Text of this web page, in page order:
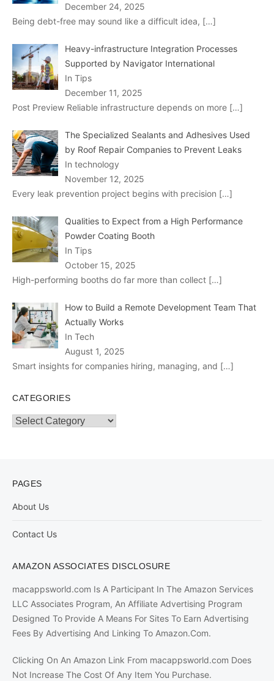
December 24, 2025
Being debt-free may sound like a difficult idea, […]
Heavy-infrastructure Integration Processes
Supported by Navigator International
In Tips
December 11, 2025
Post Preview Reliable infrastructure depends on more […]
The Specialized Sealants and Adhesives Used
by Roof Repair Companies to Prevent Leaks
In technology
November 12, 2025
Every leak prevention project begins with precision […]
Qualities to Expect from a High Performance
Powder Coating Booth
In Tips
October 15, 2025
High-performing booths do far more than collect […]
How to Build a Remote Development Team That
Actually Works
In Tech
August 1, 2025
Smart insights for companies hiring, managing, and […]
CATEGORIES
Categories
PAGES
About Us
Contact Us
AMAZON ASSOCIATES DISCLOSURE
macappsworld.com Is A Participant In The Amazon Services
LLC Associates Program, An Affiliate Advertising Program
Designed To Provide A Means For Sites To Earn Advertising
Fees By Advertising And Linking To Amazon.Com.
Clicking On An Amazon Link From macappsworld.com Does
Not Increase The Cost Of Any Item You Purchase.